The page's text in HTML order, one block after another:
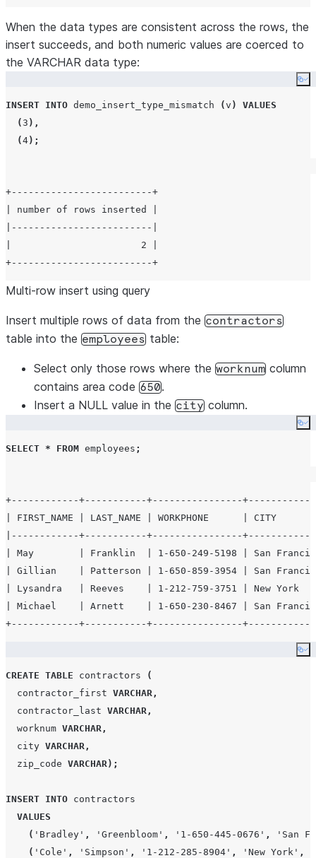
When the data types are consistent across the rows, the
insert succeeds, and both numeric values are coerced to
the VARCHAR data type:
INSERT INTO demo_insert_type_mismatch (v )
VALUES
(3 ),
(4);
+-------------------------+
| number of rows inserted |
|-------------------------|
|                       2 |
Multi-row insert using query
Insert multiple rows of data from the contractors
table into the employees table:
Select only those rows where the worknum column
contains area code 650.
Insert a NULL value in the city column.
SELECT * FROM employees ;
+------------+-----------+----------------
| FIRST_NAME | LAST_NAME | WORKPHONE      | CITY
|------------+-----------+----------------
| May        | Franklin  | 1-650-249-5198 | San
| Gillian    | Patterson | 1-650-859-3954 | San
| Lysandra   | Reeves    | 1-212-759-3751 | New
| Michael    | Arnett    | 1-650-230-8467 | San
CREATE TABLE contractors
(
  contractor_first
VARCHAR ,
  contractor_last
VARCHAR ,
  worknum
VARCHAR ,
  city
VARCHAR ,
  zip_code
VARCHAR);
INSERT INTO contractors
VALUES
( ' Bradley ' , ' Greenbloom ' , ' 1-650-445-0676 ' , ' San
( ' Cole ' , ' Simpson ' , ' 1-212-285-8904 ' , ' New York ' ,